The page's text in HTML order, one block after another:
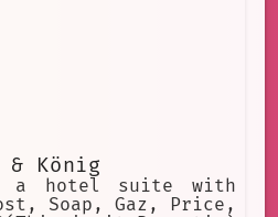
& König
a hotel suite with
Soap, Gaz, Price,